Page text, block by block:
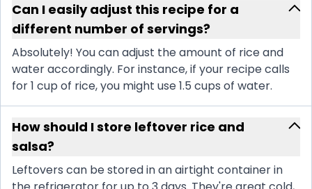
Can I easily adjust this recipe for a
different number of servings?
Absolutely! You can adjust the amount of rice and
water accordingly. For instance, if your recipe calls
for 1 cup of rice, you might use 1.5 cups of water.
How should I store leftover rice and
salsa?
Leftovers can be stored in an airtight container in